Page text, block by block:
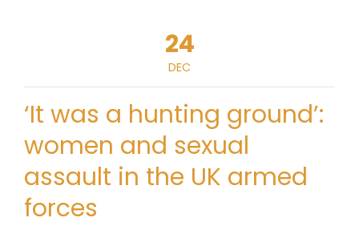
24
DEC
‘It was a hunting ground’:
women and sexual
assault in the UK armed
forces